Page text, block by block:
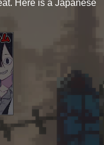
Here is a Japanese